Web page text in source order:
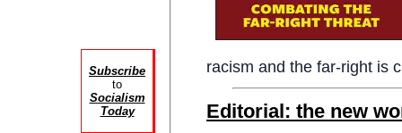
Subscribe
to
Socialism
Today
racism and the far-right is
Editorial: the new